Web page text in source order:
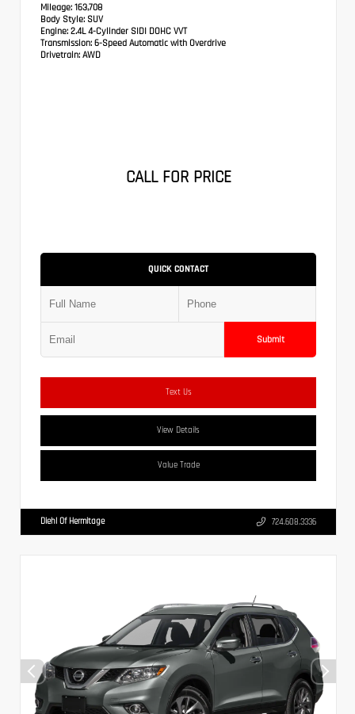
Mileage: 163,708
Body Style: SUV
Engine: 2.4L 4-Cylinder SIDI DOHC VVT
Transmission: 6-Speed Automatic with Overdrive
Drivetrain: AWD
CALL FOR PRICE
QUICK CONTACT
Submit
Text Us
View Details
Value Trade
Diehl Of Hermitage 724.608.3336